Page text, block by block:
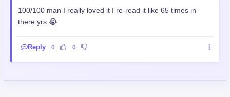
100/100 man I really loved it I re-read it like 65 times in
there yrs 😭
Reply 0 0